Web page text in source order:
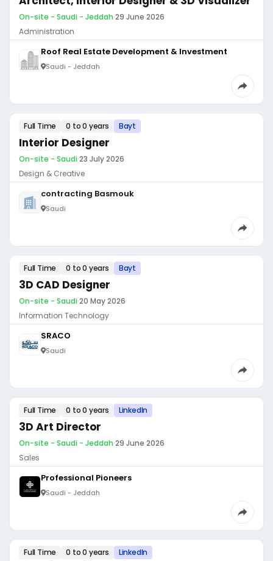
On-site - Saudi - Jeddah·29 June 2026
Administration
Roof Real Estate Development & Investment
Saudi - Jeddah
Full Time 0 to 0 years Bayt
Interior Designer
On-site - Saudi·23 July 2026
Design & Creative
contracting Basmouk
Saudi
Full Time 0 to 0 years Bayt
3D CAD Designer
On-site - Saudi·20 May 2026
Information Technology
SRACO
Saudi
Full Time 0 to 0 years LinkedIn
3D Art Director
On-site - Saudi - Jeddah·29 June 2026
Sales
Professional Pioneers
Saudi - Jeddah
Full Time 0 to 0 years LinkedIn